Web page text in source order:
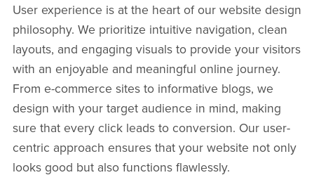
User experience is at the heart of our website design
philosophy. We prioritize intuitive navigation, clean
layouts, and engaging visuals to provide your visitors
with an enjoyable and meaningful online journey.
From e-commerce sites to informative blogs, we
design with your target audience in mind, making
sure that every click leads to conversion. Our user-
centric approach ensures that your website not only
looks good but also functions flawlessly.